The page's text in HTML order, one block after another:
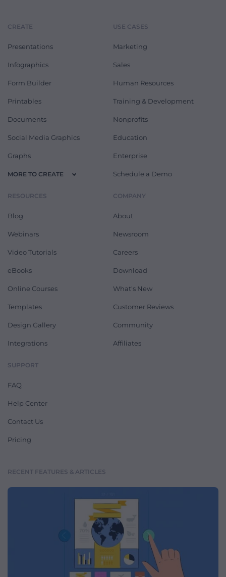
CREATE
Presentations
Infographics
Form Builder
Printables
Documents
Social Media Graphics
Graphs
MORE TO CREATE
USE CASES
Marketing
Sales
Human Resources
Training & Development
Nonprofits
Education
Enterprise
Schedule a Demo
RESOURCES
Blog
Webinars
Video Tutorials
eBooks
Online Courses
Templates
Design Gallery
Integrations
COMPANY
About
Newsroom
Careers
Download
What's New
Customer Reviews
Community
Affiliates
SUPPORT
FAQ
Help Center
Contact Us
Pricing
RECENT FEATURES & ARTICLES